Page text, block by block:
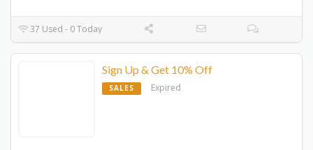
37 Used - 0 Today
Sign Up & Get 10% Off
SALES Expired